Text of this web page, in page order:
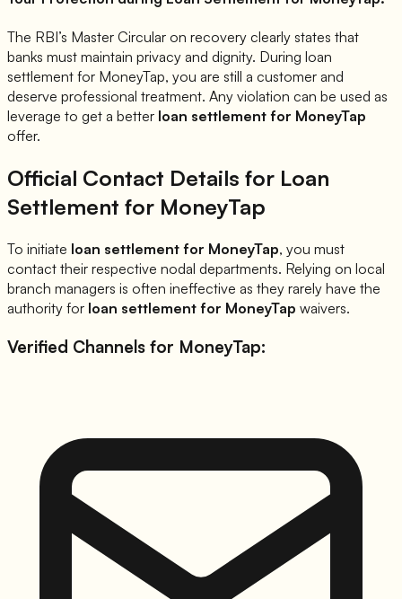
The RBI’s Master Circular on recovery clearly states that
banks must maintain privacy and dignity. During loan
settlement for MoneyTap, you are still a customer and
deserve professional treatment. Any violation can be used as
leverage to get a better loan settlement for MoneyTap
offer.
Official Contact Details for Loan
Settlement for MoneyTap
To initiate loan settlement for MoneyTap, you must
contact their respective nodal departments. Relying on local
branch managers is often ineffective as they rarely have the
authority for loan settlement for MoneyTap waivers.
Verified Channels for MoneyTap: